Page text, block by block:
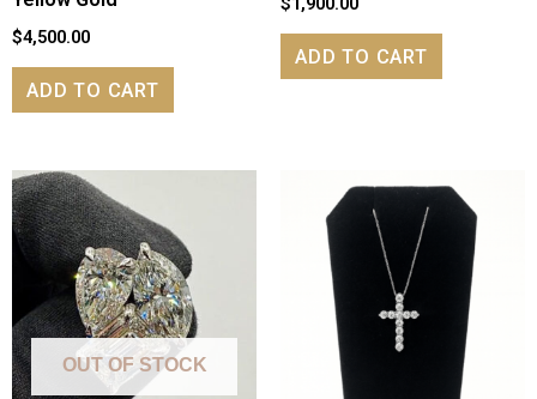
$4,500.00
ADD TO CART
ADD TO CART
OUT OF STOCK